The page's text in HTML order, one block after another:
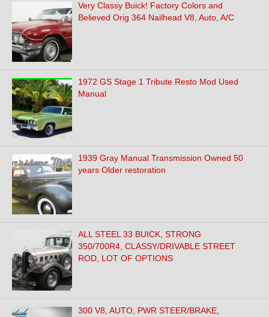
Very Classy Buick! Factory Colors and
Believed Orig 364 Nailhead V8, Auto, A/C
1972 GS Stage 1 Tribute Resto Mod Used
Manual
1939 Gray Manual Transmission Owned 50
years Older restoration
ALL STEEL 33 BUICK, STRONG
350/700R4, CLASSY/DRIVABLE STREET
ROD, LOT OF OPTIONS
300 V8, AUTO, PWR STEER/BRAKE,